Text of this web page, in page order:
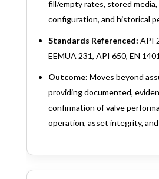
fill/empty rates, stored
configuration, and historical
Standards Referenced: API
EEMUA 231, API 650, EN
Outcome: Moves beyond
providing documented,
confirmation of valve
operation, asset integrity,